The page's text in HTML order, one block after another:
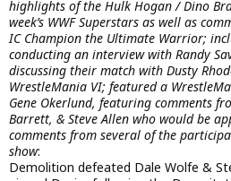
highlights of the Hulk Hogan / Dino
week’s WWF Superstars as well as
IC Champion the Ultimate Warrior;
conducting an interview with Randy
discussing their match with Dusty
WrestleMania VI; featured a
Gene Okerlund, featuring comments
Barrett, & Steve Allen who would be
comments from several of the
show:
Demolition defeated Dale Wolfe &